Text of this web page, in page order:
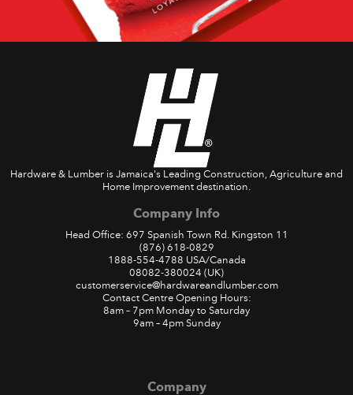
Hardware & Lumber is Jamaica's Leading Construction, Agriculture and
Home Improvement destination.
Company Info
Head Office: 697 Spanish Town Rd. Kingston 11
(876) 618-0829
1888-554-4788 USA/Canada
08082-380024 (UK)
customerservice@hardwareandlumber.com
Contact Centre Opening Hours:
8am – 7pm Monday to Saturday
9am – 4pm Sunday
Company